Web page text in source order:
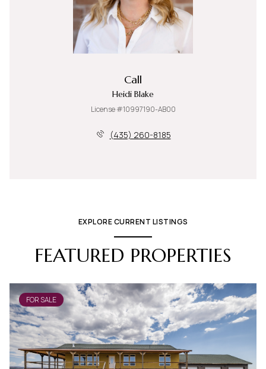
Call
Heidi Blake
License #10997190-AB00
(435) 260-8185
EXPLORE CURRENT LISTINGS
FEATURED PROPERTIES
FOR SALE